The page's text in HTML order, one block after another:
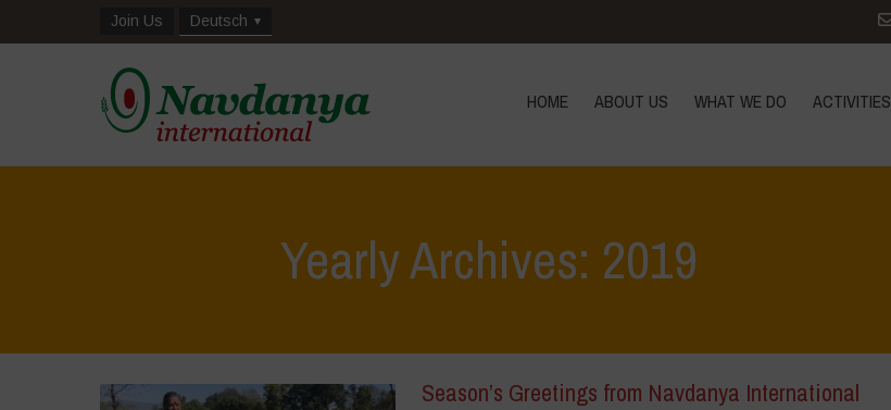
Join Us Deutsch
HOME ABOUT US WHAT WE DO ACTIVITIES
Yearly Archives: 2019
Season’s Greetings from Navdanya International